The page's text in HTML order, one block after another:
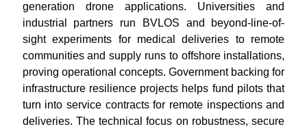
generation drone applications. Universities and
industrial partners run BVLOS and beyond-line-of-
sight experiments for medical deliveries to remote
communities and supply runs to offshore installations,
proving operational concepts. Government backing for
infrastructure resilience projects helps fund pilots that
turn into service contracts for remote inspections and
deliveries. The technical focus on robustness, secure